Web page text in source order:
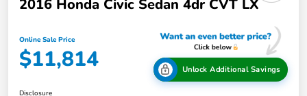
2016 Honda Civic Sedan 4dr CVT LX
Online Sale Price
$11,814 Unlock Additional Savings
Disclosure